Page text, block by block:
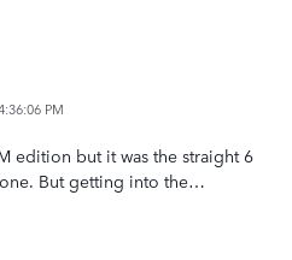
PM
edition but it was the straight 6
But getting into the…